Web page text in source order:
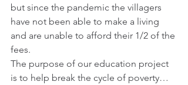
but since the pandemic the villagers
have not been able to make a living
and are unable to afford their 1/2 of the
fees.
The purpose of our education project
is to help break the cycle of poverty…